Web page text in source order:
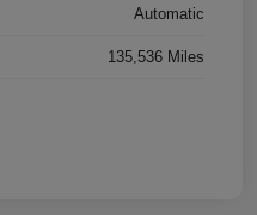
Automatic
135,536 Miles